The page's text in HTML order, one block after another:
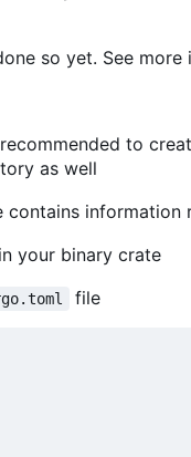
so yet. See more
to
as well
information
your binary crate
file